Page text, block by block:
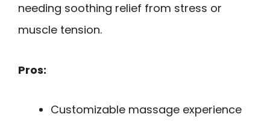
needing soothing relief from stress or
muscle tension.
Pros:
Customizable massage experience